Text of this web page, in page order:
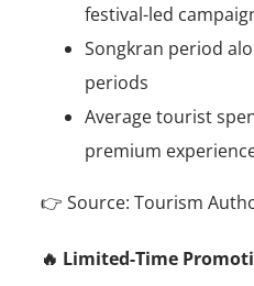
festival-led
Songkran period
periods
Average tourist
premium
👉 Source: Tourism
🔥 Limited-Time